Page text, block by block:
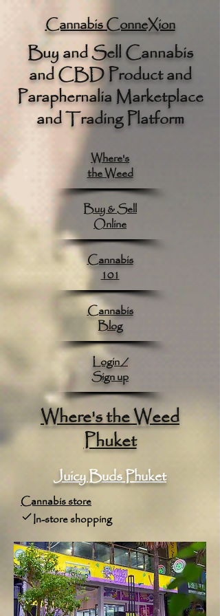
Cannabis ConneXion
Buy and Sell Cannabis
and CBD Product and
Paraphernalia Marketplace
and Trading Platform
Where's
the Weed
Buy & Sell
Online
Cannabis
101
Cannabis
Blog
Login /
Sign up
Where's the Weed
Phuket
Juicy Buds Phuket
Cannabis store
In-store shopping